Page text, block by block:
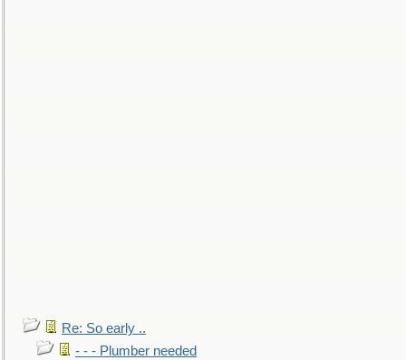
Re: So early ..
- - - Plumber needed